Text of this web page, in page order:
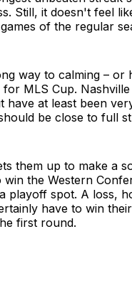
Still, it doesn't feel
of the regular
way to calming – or
MLS Cup.
have at least been
be close to full
them up to make a
the Western
playoff spot. A loss,
have to win
first round.